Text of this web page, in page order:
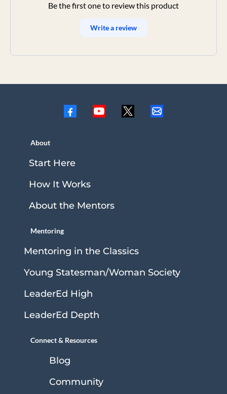
Be the first one to review this product
Write a review
About
Start Here
How It Works
About the Mentors
Mentoring
Mentoring in the Classics
Young Statesman/Woman Society
LeaderEd High
LeaderEd Depth
Connect & Resources
Blog
Community